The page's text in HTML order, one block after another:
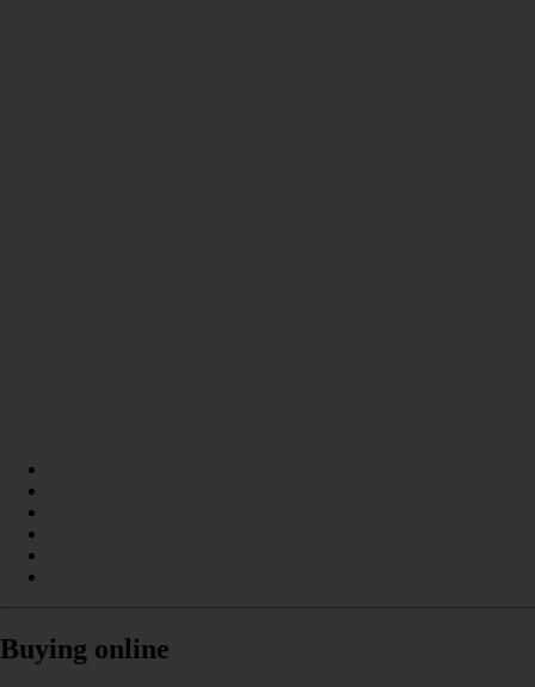
Buying online